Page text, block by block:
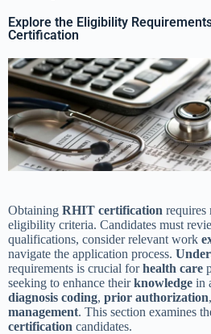
Explore the Eligibility
Certification
Obtaining RHIT certification requires
eligibility criteria. Candidates must
qualifications, consider relevant work
navigate the application process.
requirements is crucial forhealth care
seeking to enhance theirknowledge in
diagnosis coding, prior authorization
management. This section examines
certification candidates.